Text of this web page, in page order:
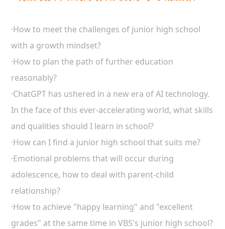
·How to meet the challenges of junior high school
with a growth mindset?
·How to plan the path of further education
reasonably?
·ChatGPT has ushered in a new era of AI technology.
In the face of this ever-accelerating world, what skills
and qualities should I learn in school?
·How can I find a junior high school that suits me?
·Emotional problems that will occur during
adolescence, how to deal with parent-child
relationship?
·How to achieve "happy learning" and "excellent
grades" at the same time in VBS's junior high school?